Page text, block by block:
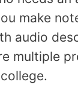
make
audio
multiple